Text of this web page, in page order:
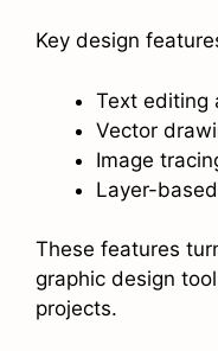
Key design
Text editing
Vector
Image
Layer-
These features
graphic design
projects.